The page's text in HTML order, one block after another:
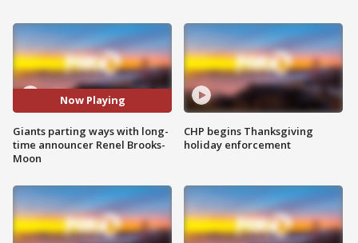
Now Playing
Giants parting ways with long-
time announcer Renel Brooks-
Moon
CHP begins Thanksgiving
holiday enforcement